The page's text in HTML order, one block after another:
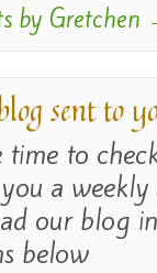
by Gretchen
sent to
to
a
our blog
below